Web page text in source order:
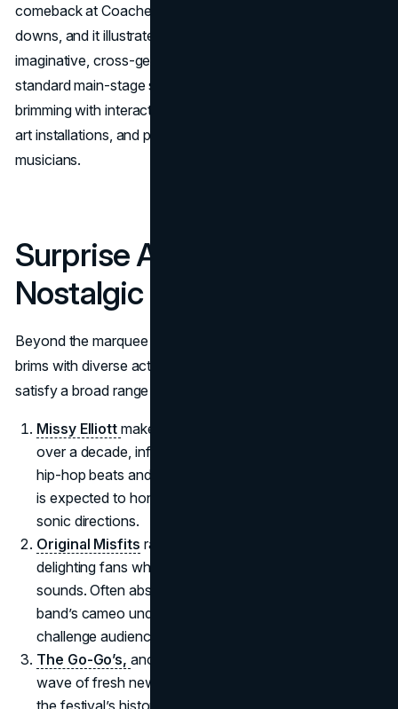
comeback at Coachella after previous scheduling ups and
downs, and it illustrates how the festival remains open to
imaginative, cross-genre experiences that push beyond a
standard main-stage set. Fans can expect a micro-world
brimming with interactive visuals, gastronomic pop-ups,
art installations, and potentially collaborations with fellow
musicians.
Surprise Artists and
Nostalgic Collaborations
Beyond the marquee Coachella headliners, the 2025 bill
brims with diverse acts that underline the event’s ability to
satisfy a broad range of music tastes:
Missy Elliott makes her first Coachella appearance in
over a decade, infusing the desert with cutting-edge
hip-hop beats and high-energy dance routines. Her set
is expected to honor her legacy while teasing new
sonic directions.
Original Misfits ramp up the festival’s punk quotient,
delighting fans who crave heavier, more rebellious
sounds. Often absent from mainstream festivals, the
band’s cameo underlines Coachella’s ongoing quest to
challenge audience expectations.
The Go-Go’s,another notable reunited act, channel a
wave of fresh new wave pop. Their presence reflects